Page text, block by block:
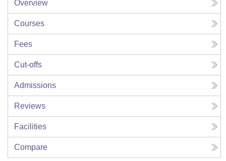
Overview
Courses
Fees
Cut-offs
Admissions
Reviews
Facilities
Compare